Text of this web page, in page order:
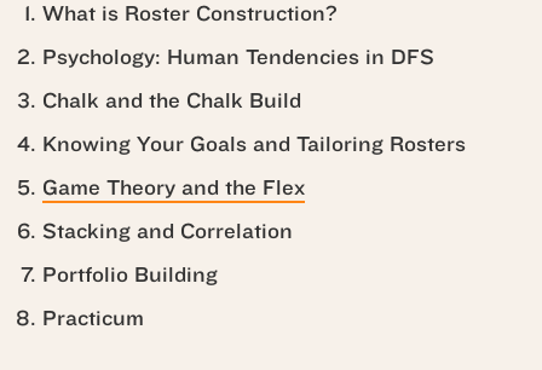
What is Roster Construction?
Psychology: Human Tendencies in DFS
Chalk and the Chalk Build
Knowing Your Goals and Tailoring Rosters
Game Theory and the Flex
Stacking and Correlation
Portfolio Building
Practicum